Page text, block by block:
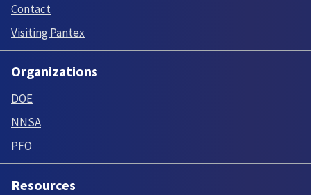
Contact
Visiting Pantex
Organizations
DOE
NNSA
PFO
Resources